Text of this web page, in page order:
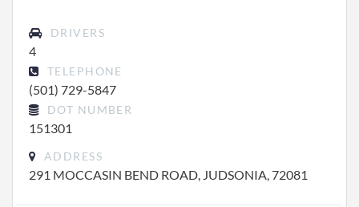
DRIVERS
4
TELEPHONE
(501) 729-5847
DOT NUMBER
151301
ADDRESS
291 MOCCASIN BEND ROAD, JUDSONIA, 72081